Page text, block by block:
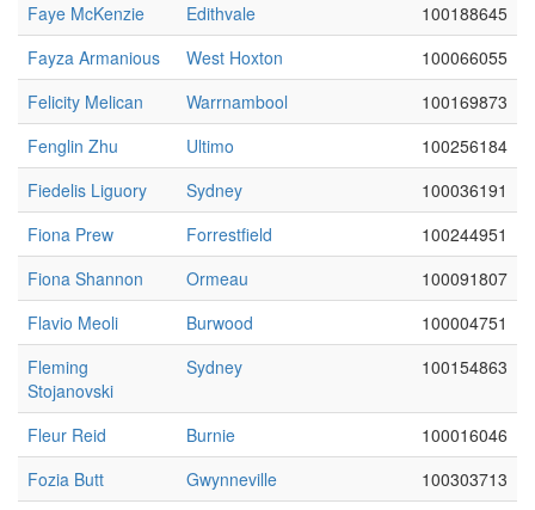
Faye McKenzie
Edithvale
100188645
Fayza Armanious
West Hoxton
100066055
Felicity Melican
Warrnambool
100169873
Fenglin Zhu
Ultimo
100256184
Fiedelis Liguory
Sydney
100036191
Fiona Prew
Forrestfield
100244951
Fiona Shannon
Ormeau
100091807
Flavio Meoli
Burwood
100004751
Fleming
Stojanovski
Sydney 100154863
Fleur Reid Burnie
100016046
Fozia Butt
Gwynneville
100303713